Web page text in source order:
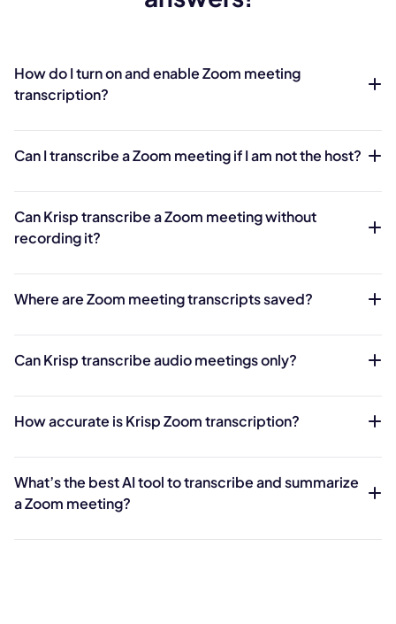
How do I turn on and enable Zoom meeting
transcription?
Can I transcribe a Zoom meeting if I am not the host?
Can Krisp transcribe a Zoom meeting without
recording it?
Where are Zoom meeting transcripts saved?
Can Krisp transcribe audio meetings only?
How accurate is Krisp Zoom transcription?
What’s the best AI tool to transcribe and summarize
a Zoom meeting?